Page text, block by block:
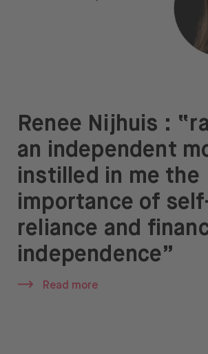
Renee Nijhuis :
an independent
instilled in me the
importance of
reliance and
independence”
Read more